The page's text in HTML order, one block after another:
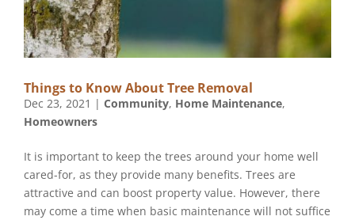
Things to Know About Tree Removal
Dec 23, 2021 | Community, Home Maintenance,
Homeowners
It is important to keep the trees around your home well
cared-for, as they provide many benefits. Trees are
attractive and can boost property value. However, there
may come a time when basic maintenance will not suffice